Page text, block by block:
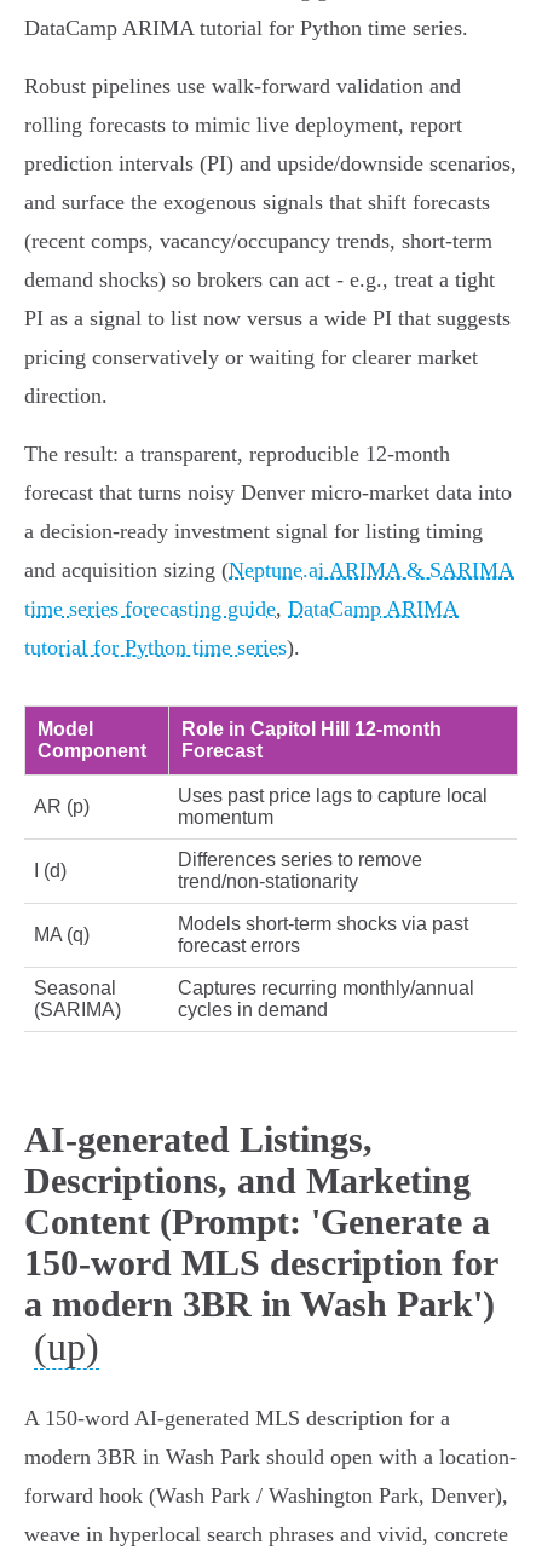
DataCamp ARIMA tutorial for Python time series.
Robust pipelines use walk‑forward validation and
rolling forecasts to mimic live deployment, report
prediction intervals (PI) and upside/downside scenarios,
and surface the exogenous signals that shift forecasts
(recent comps, vacancy/occupancy trends, short‑term
demand shocks) so brokers can act - e.g., treat a tight
PI as a signal to list now versus a wide PI that suggests
pricing conservatively or waiting for clearer market
direction.
The result: a transparent, reproducible 12‑month
forecast that turns noisy Denver micro‑market data into
a decision-ready investment signal for listing timing
and acquisition sizing (Neptune.ai ARIMA & SARIMA
time series forecasting guide, DataCamp ARIMA
tutorial for Python time series).
Model
Component
Role in Capitol Hill 12‑month
Forecast
AR (p)
Uses past price lags to capture local
momentum
I (d)
Differences series to remove
trend/non‑stationarity
MA (q)
Models short‑term shocks via past
forecast errors
Seasonal
(SARIMA)
Captures recurring monthly/annual
cycles in demand
AI-generated Listings,
Descriptions, and Marketing
Content (Prompt: 'Generate a
150-word MLS description for
a modern 3BR in Wash Park')
(up)
A 150‑word AI‑generated MLS description for a
modern 3BR in Wash Park should open with a location-
forward hook (Wash Park / Washington Park, Denver),
weave in hyperlocal search phrases and vivid, concrete